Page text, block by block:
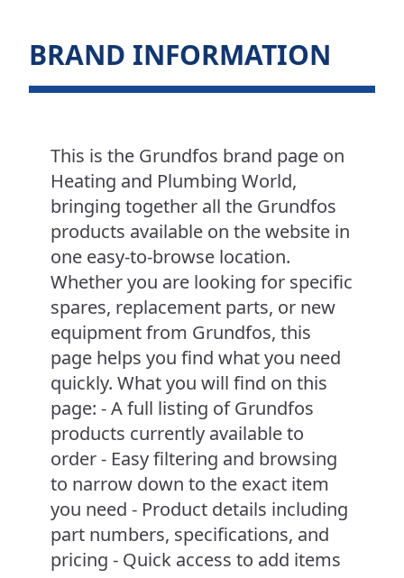
BRAND INFORMATION
This is the Grundfos brand page on
Heating and Plumbing World,
bringing together all the Grundfos
products available on the website in
one easy-to-browse location.
Whether you are looking for specific
spares, replacement parts, or new
equipment from Grundfos, this
page helps you find what you need
quickly. What you will find on this
page: - A full listing of Grundfos
products currently available to
order - Easy filtering and browsing
to narrow down to the exact item
you need - Product details including
part numbers, specifications, and
pricing - Quick access to add items